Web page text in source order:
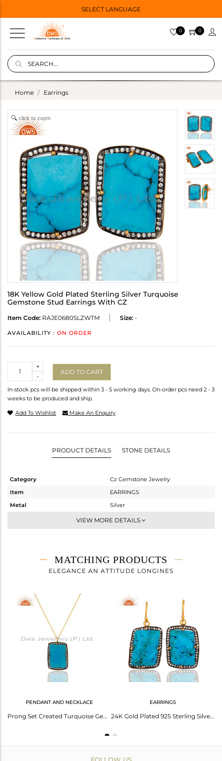
SELECT LANGUAGE
0 0
Home Earrings
click to zoom
18K Yellow Gold Plated Sterling Silver Turquoise
Gemstone Stud Earrings With CZ
Item Code: RAJE0680SLZWTM Size: -
AVAILABILITY : ON ORDER
-
+
ADD TO CART
In-stock pcs will be shipped within 3 - 5 working days. On-order pcs need 2 - 3
weeks to be produced and ship.
Add To Wishlist Make An Enquiry
PRODUCT DETAILS STONE DETAILS
Category
Cz Gemstone Jewelry
Item
EARRINGS
Metal
Silver
Studs Earring
11.125 gms
4.923 gms
Height(mm)
VIEW MORE DETAILS
MATCHING PRODUCTS
ELEGANCE AN ATTITUDE LONGINES
PENDANT AND NECKLACE
Prong Set Created Turquoise Gemstone Pendant in Sterling Silver With Gold Plated
EARRINGS
24K Gold Plated 925 Sterling Silver Turquoise Gemstone Earring With White Zirco